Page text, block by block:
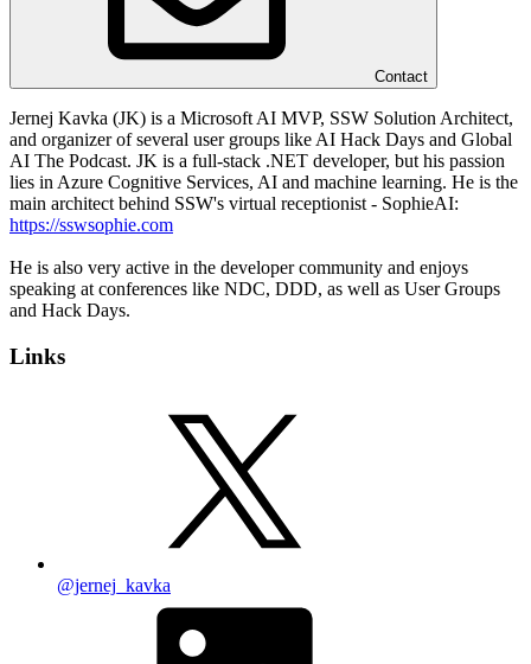
Contact
Jernej Kavka (JK) is a Microsoft AI MVP, SSW Solution Architect,
and organizer of several user groups like AI Hack Days and Global
AI The Podcast. JK is a full-stack .NET developer, but his passion
lies in Azure Cognitive Services, AI and machine learning. He is the
main architect behind SSW's virtual receptionist - SophieAI:
https://sswsophie.com
He is also very active in the developer community and enjoys
speaking at conferences like NDC, DDD, as well as User Groups
and Hack Days.
Links
@jernej_kavka